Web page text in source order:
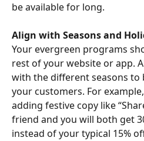
be available for long.
Align with Seasons and
Your evergreen programs
rest of your website or app.
with the different seasons
your customers. For
adding festive copy like
friend and you will both get
instead of your typical 15%